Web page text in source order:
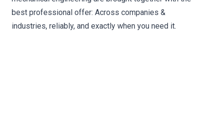
best professional offer: Across companies &
industries, reliably, and exactly when you need it.